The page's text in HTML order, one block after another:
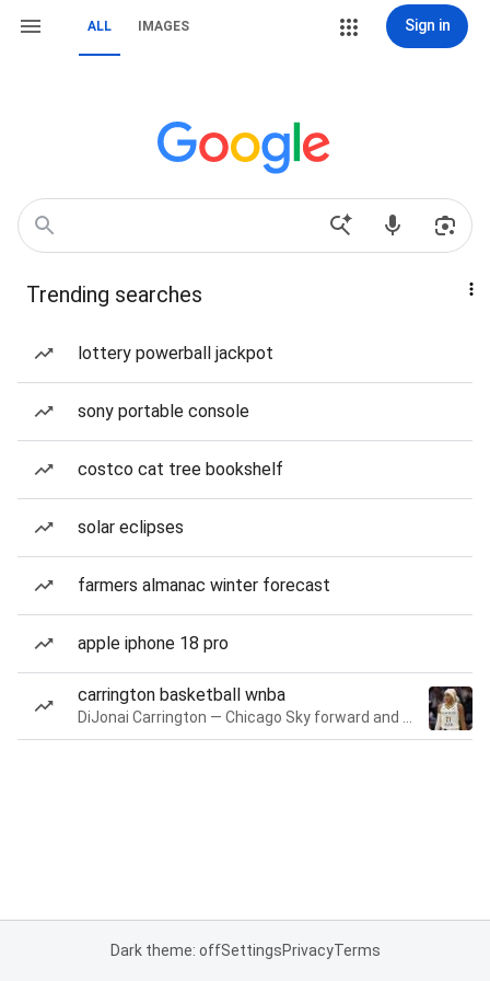
ALL IMAGES Sign in
Trending searches
lottery powerball jackpot
sony portable console
costco cat tree bookshelf
solar eclipses
farmers almanac winter forecast
apple iphone 18 pro
carrington basketball wnba
Dark theme: offSettingsPrivacyTerms